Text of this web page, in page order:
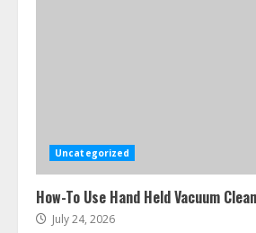
Uncategorized
How-To Use Hand Held Vacuum
July 24, 2026